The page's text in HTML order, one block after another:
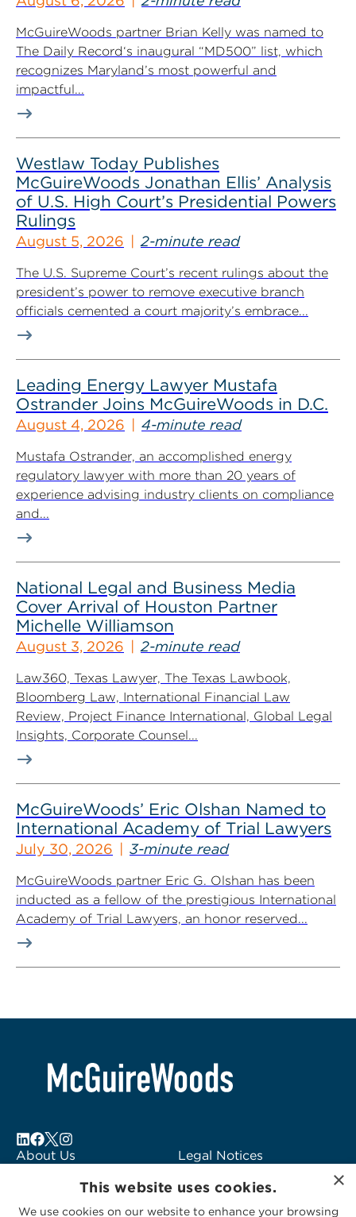
McGuireWoods partner Brian Kelly was named to
The Daily Record‘s inaugural “MD500” list, which
recognizes Maryland’s most powerful and
impactful...
Westlaw Today Publishes
McGuireWoods Jonathan Ellis’ Analysis
of U.S. High Court’s Presidential Powers
Rulings
August 5, 2026 2-minute read
The U.S. Supreme Court’s recent rulings about the
president’s power to remove executive branch
officials cemented a court majority’s embrace...
Leading Energy Lawyer Mustafa
Ostrander Joins McGuireWoods in D.C.
August 4, 2026 4-minute read
Mustafa Ostrander, an accomplished energy
regulatory lawyer with more than 20 years of
experience advising industry clients on compliance
and...
National Legal and Business Media
Cover Arrival of Houston Partner
Michelle Williamson
August 3, 2026 2-minute read
Law360, Texas Lawyer, The Texas Lawbook,
Bloomberg Law, International Financial Law
Review, Project Finance International, Global Legal
Insights, Corporate Counsel...
McGuireWoods’ Eric Olshan Named to
International Academy of Trial Lawyers
July 30, 2026 3-minute read
McGuireWoods partner Eric G. Olshan has been
inducted as a fellow of the prestigious International
Academy of Trial Lawyers, an honor reserved...
About Us
Subscribe to Alerts
Legal Notices
Logo Usage
McGuireWoods
×
This website uses cookies.
We use cookies on our website to enhance your browsing